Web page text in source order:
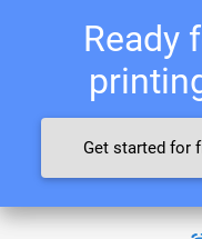
Ready
Get started for